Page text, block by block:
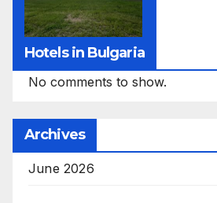
Hotels in Bulgaria
No comments to show.
Archives
June 2026